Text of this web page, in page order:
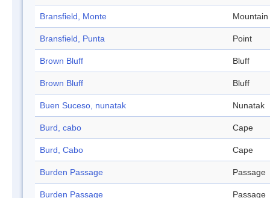
Bransfield, Monte Mountain
Bransfield, Punta Point
Brown Bluff Bluff
Brown Bluff Bluff
Buen Suceso, nunatak Nunatak
Burd, cabo Cape
Burd, Cabo Cape
Burden Passage Passage
Burden Passage Passage